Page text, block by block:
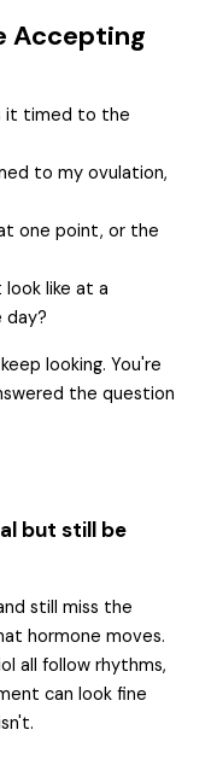
Accepting
it timed to the
to my ovulation,
one point, or the
like at a
day?
looking. You're
the question
but still be
still miss the
hormone moves.
all follow rhythms,
can look fine